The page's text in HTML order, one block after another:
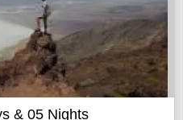
& 05 Nights